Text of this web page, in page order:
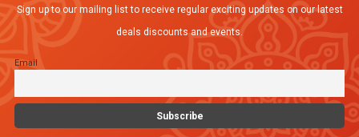
Sign up to our mailing list to receive regular exciting updates on our latest
deals discounts and events.
Email